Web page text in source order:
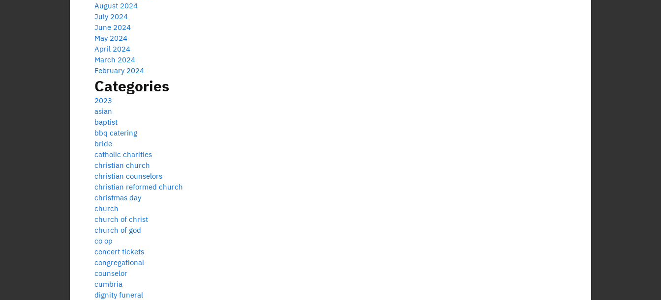
August 2024
July 2024
June 2024
May 2024
April 2024
March 2024
February 2024
Categories
2023
asian
baptist
bbq catering
bride
catholic charities
christian church
christian counselors
christian reformed church
christmas day
church
church of christ
church of god
co op
concert tickets
congregational
counselor
cumbria
dignity funeral